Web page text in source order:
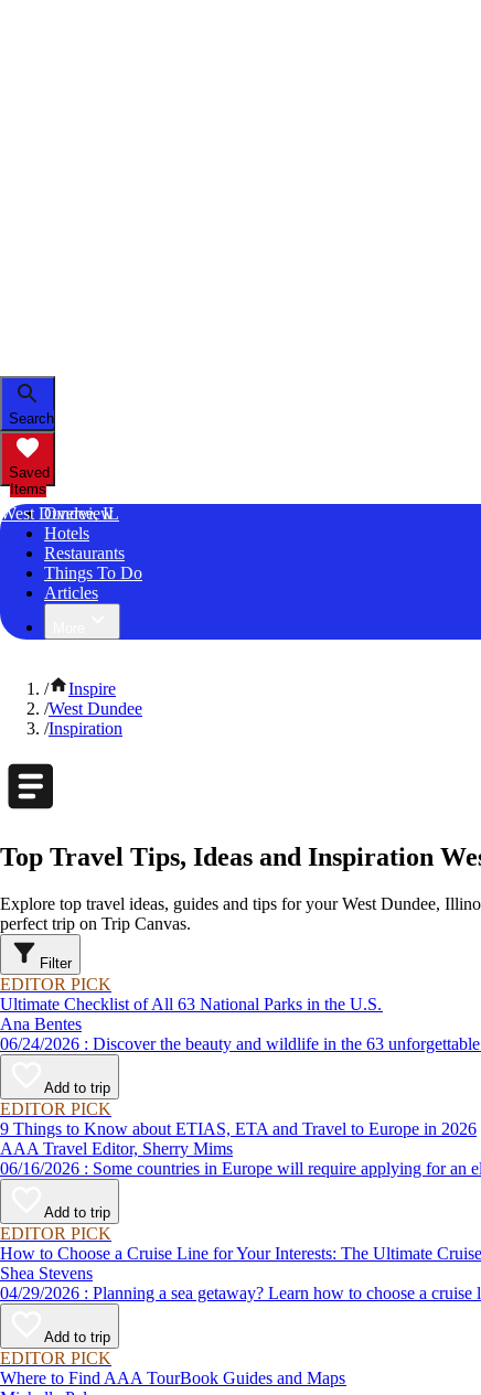
Search
Saved
Items
West Dundee, IL
Overview
Hotels
Restaurants
Things To Do
Articles
/
Inspire
/West Dundee
/Inspiration
Top Travel Tips, Ideas and Inspiration
Explore top travel ideas, guides and tips for your West Dundee,
perfect trip on Trip Canvas.
Filter
EDITOR PICK
Ultimate Checklist of All 63 National Parks in the U.S.
Ana Bentes
06/24/2026 : Discover the beauty and wildlife in the 63
Add to trip
EDITOR PICK
9 Things to Know about ETIAS, ETA and Travel to Europe in 2026
AAA Travel Editor, Sherry Mims
06/16/2026 : Some countries in Europe will require applying
Add to trip
EDITOR PICK
How to Choose a Cruise Line for Your Interests: The Ultimate
Shea Stevens
04/29/2026 : Planning a sea getaway? Learn how to
Add to trip
EDITOR PICK
Where to Find AAA TourBook Guides and Maps